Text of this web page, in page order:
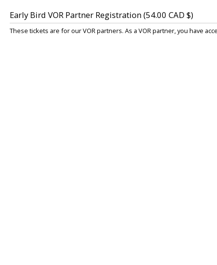
Early Bird VOR Partner Registration (54.00 CAD $)
These tickets are for our VOR partners. As a VOR partner, you have